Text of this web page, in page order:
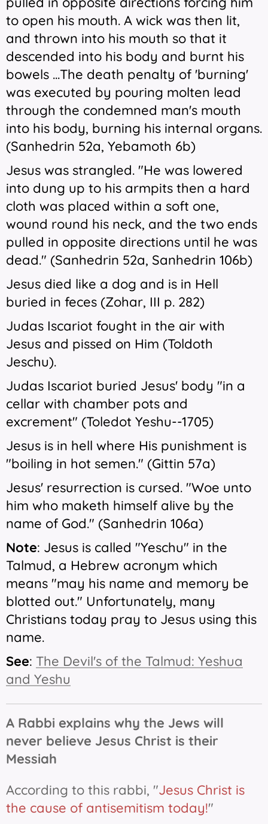
to open his mouth. A wick was then lit,
and thrown into his mouth so that it
descended into his body and burnt his
bowels ...The death penalty of 'burning'
was executed by pouring molten lead
through the condemned man's mouth
into his body, burning his internal organs.
(Sanhedrin 52a, Yebamoth 6b)
Jesus was strangled. "He was lowered
into dung up to his armpits then a hard
cloth was placed within a soft one,
wound round his neck, and the two ends
pulled in opposite directions until he was
dead." (Sanhedrin 52a, Sanhedrin 106b)
Jesus died like a dog and is in Hell
buried in feces (Zohar, III p. 282)
Judas Iscariot fought in the air with
Jesus and pissed on Him (Toldoth
Jeschu).
Judas Iscariot buried Jesus' body "in a
cellar with chamber pots and
excrement" (Toledot Yeshu--1705)
Jesus is in hell where His punishment is
"boiling in hot semen." (Gittin 57a)
Jesus' resurrection is cursed. "Woe unto
him who maketh himself alive by the
name of God." (Sanhedrin 106a)
Note: Jesus is called "Yeschu" in the
Talmud, a Hebrew acronym which
means "may his name and memory be
blotted out." Unfortunately, many
Christians today pray to Jesus using this
name.
See: The Devil's of the Talmud: Yeshua
and Yeshu
A Rabbi explains why the Jews will
never believe Jesus Christ is their
Messiah
According to this rabbi, "Jesus Christ is
the cause of antisemitism today!"